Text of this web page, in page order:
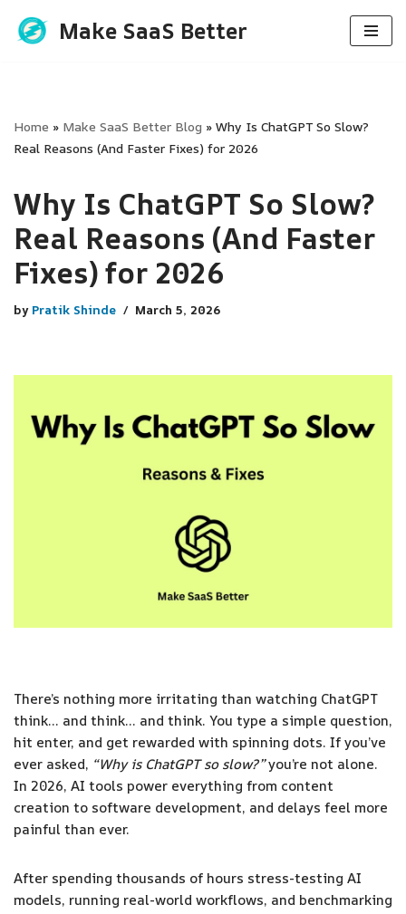
Skip
Make SaaS Better
Home » Make SaaS Better Blog » Why Is ChatGPT So Slow?
Real Reasons (And Faster Fixes) for 2026
Why Is ChatGPT So Slow?
Real Reasons (And Faster
Fixes) for 2026
by Pratik Shinde March 5, 2026
There’s nothing more irritating than watching ChatGPT
think… and think… and think. You type a simple question,
hit enter, and get rewarded with spinning dots. If you’ve
ever asked, “Why is ChatGPT so slow?”you’re not alone.
In 2026, AI tools power everything from content
creation to software development, and delays feel more
painful than ever.
After spending thousands of hours stress-testing AI
models, running real-world workflows, and benchmarking